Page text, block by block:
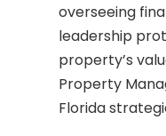
overseeing
leadership
property’s
Property
Florida